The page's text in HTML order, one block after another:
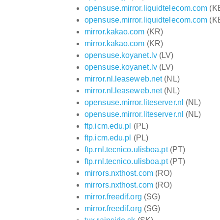
opensuse.mirror.liquidtelecom.com
opensuse.mirror.liquidtelecom.com
mirror.kakao.com (KR)
mirror.kakao.com (KR)
opensuse.koyanet.lv(LV)
opensuse.koyanet.lv(LV)
mirror.nl.leaseweb.net(NL)
mirror.nl.leaseweb.net(NL)
opensuse.mirror.liteserver.nl (NL)
opensuse.mirror.liteserver.nl (NL)
ftp.icm.edu.pl (PL)
ftp.icm.edu.pl (PL)
ftp.rnl.tecnico.ulisboa.pt(PT)
ftp.rnl.tecnico.ulisboa.pt(PT)
mirrors.nxthost.com(RO)
mirrors.nxthost.com(RO)
mirror.freedif.org (SG)
mirror.freedif.org (SG)